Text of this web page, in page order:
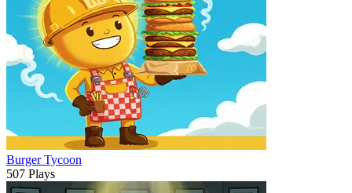
Burger Tycoon
507 Plays